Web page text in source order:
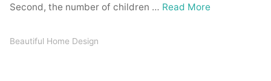
Second, the number of children … Read More
Beautiful Home Design